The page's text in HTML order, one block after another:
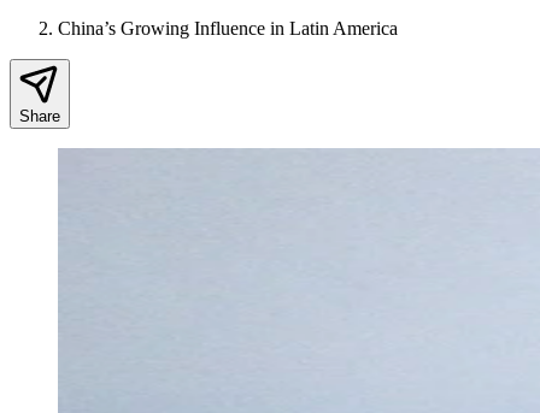
China’s Growing Influence in Latin America
Share